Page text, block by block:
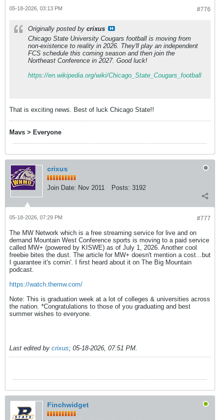
#776
05-18-2026, 03:13 PM
Originally posted by crixus
Chicago State University Cougars football is moving from
non-existence to reality in 2026. They'll play an independent
FCS schedule this coming season and then join the
Northeast Conference in 2027. Good luck!
https://en.wikipedia.org/wiki/Chicago_State_Cougars_football
That is exciting news. Best of luck Chicago State!!
Mavs > Everyone
crixus
Join Date: Nov 2011 Posts: 3192
#777
05-18-2026, 07:29 PM
The MW Network which is a free streaming service for live and on
demand Mountain West Conference sports is moving to a paid service
called MW+ (powered by KISWE) as of July 1, 2026. Another cool
freebie bites the dust. The article for MW+ doesn't mention a cost...but
I guarantee it's comin'. I first heard about it on The Big Mountain
podcast.
https://watch.themw.com/
Note: This is graduation week at a lot of colleges & universities across
the nation. *Congratulations to those of you graduating and best
summer wishes to everyone.
Last edited by crixus; 05-18-2026, 07:51 PM
Finchwidget